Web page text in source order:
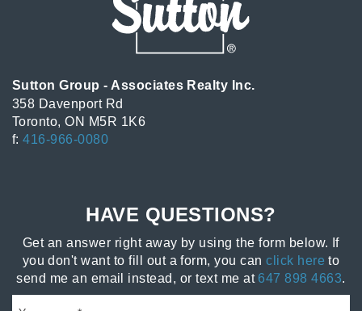
Sutton Group - Associates Realty Inc.
358 Davenport Rd
Toronto, ON M5R 1K6
f:416-966-0080
HAVE QUESTIONS?
Get an answer right away by using the form below. If
you don't want to fill out a form, you canclick here to
send me an email instead, or text me at 647 898 4663.